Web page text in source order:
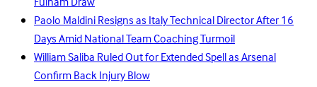
Paolo Maldini Resigns as Italy Technical Director After 16
Days Amid National Team Coaching Turmoil
William Saliba Ruled Out for Extended Spell as Arsenal
Confirm Back Injury Blow